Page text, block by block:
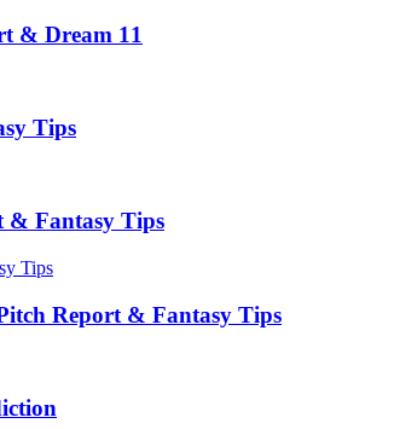
& Dream 11
Tips
& Fantasy Tips
Report & Fantasy Tips